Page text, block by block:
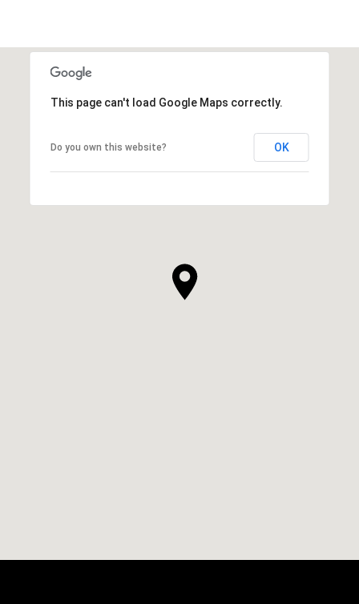
This page can't load Google Maps correctly.
Do you own this website? OK